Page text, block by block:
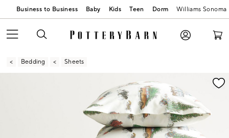
Business to Business Baby Kids Teen Dorm Williams Sonoma
Bedding Sheets
Zoomable product image with magnification